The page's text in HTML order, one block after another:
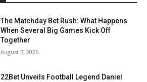
The Matchday Bet Rush: What Happens
When Several Big Games Kick Off
Together
August 7, 2026
22Bet Unveils Football Legend Daniel